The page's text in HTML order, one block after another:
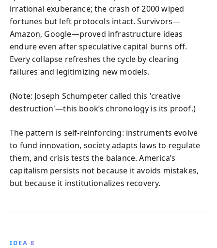
irrational exuberance; the crash of 2000 wiped
fortunes but left protocols intact. Survivors—
Amazon, Google—proved infrastructure ideas
endure even after speculative capital burns off.
Every collapse refreshes the cycle by clearing
failures and legitimizing new models.
(Note: Joseph Schumpeter called this 'creative
destruction'—this book’s chronology is its proof.)
The pattern is self-reinforcing: instruments evolve
to fund innovation, society adapts laws to regulate
them, and crisis tests the balance. America’s
capitalism persists not because it avoids mistakes,
but because it institutionalizes recovery.
IDEA 8